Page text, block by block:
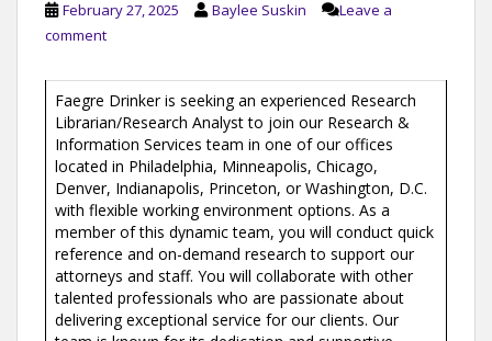
February 27, 2025 Baylee Suskin
Leave a
comment
Faegre Drinker is seeking an experienced Research
Librarian/Research Analyst to join our Research &
Information Services team in one of our offices
located in Philadelphia, Minneapolis, Chicago,
Denver, Indianapolis, Princeton, or Washington, D.C.
with flexible working environment options. As a
member of this dynamic team, you will conduct quick
reference and on-demand research to support our
attorneys and staff. You will collaborate with other
talented professionals who are passionate about
delivering exceptional service for our clients. Our